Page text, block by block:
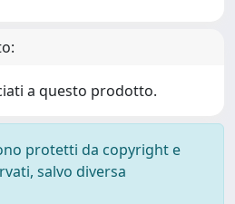
a questo prodotto.
protetti da copyright e
salvo diversa